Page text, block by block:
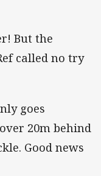
But the
called no try
goes
20m behind
Good news